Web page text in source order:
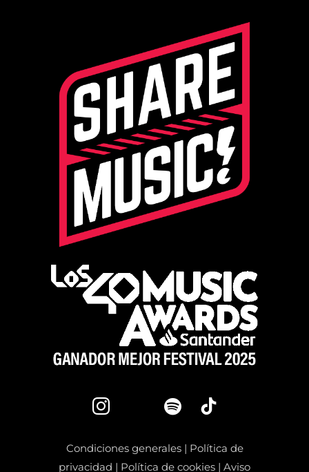
Condiciones generales| Política de
privacidad | Política de cookies | Aviso